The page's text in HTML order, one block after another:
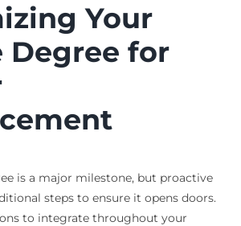
Your
Degree for
is a major milestone, but proactive
steps to ensure it opens doors.
to integrate throughout your